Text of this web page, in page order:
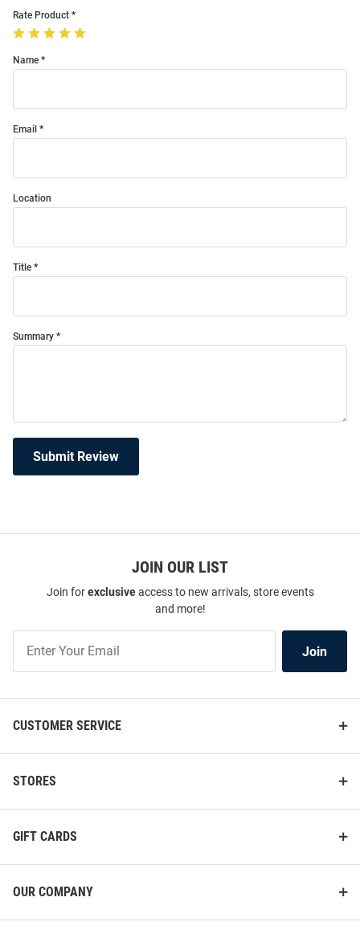
Rate Product
Name
Email
Location
Title
Summary
Submit Review
JOIN OUR LIST
Join forexclusiveaccess to new arrivals, store events
and more!
Our
Join
CUSTOMER SERVICE
STORES
GIFT CARDS
OUR COMPANY